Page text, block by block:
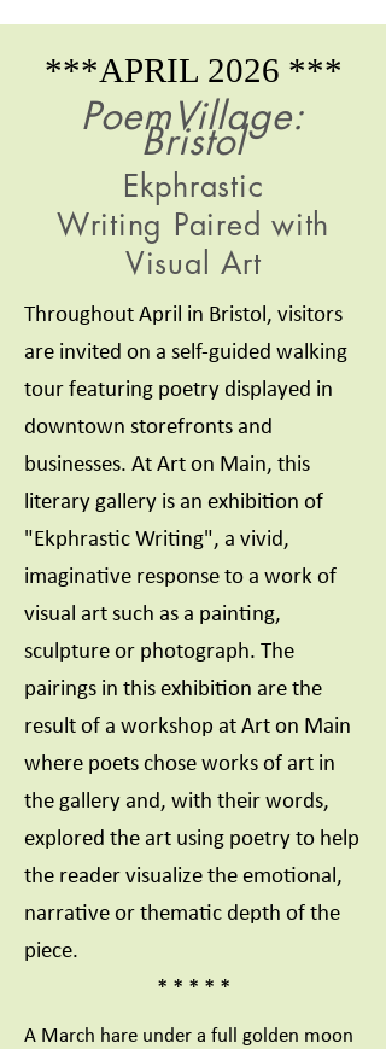
***APRIL 2026 ***
PoemVillage:
Bristol
Ekphrastic
Writing Paired with
Visual Art
Throughout April in Bristol, visitors
are invited on a self-guided walking
tour featuring poetry displayed in
downtown storefronts and
businesses. At Art on Main, this
literary gallery is an exhibition of
"Ekphrastic Writing", a vivid,
imaginative response to a work of
visual art such as a painting,
sculpture or photograph. The
pairings in this exhibition are the
result of a workshop at Art on Main
where poets chose works of art in
the gallery and, with their words,
explored the art using poetry to help
the reader visualize the emotional,
narrative or thematic depth of the
piece.
* * * * *
A March hare under a full golden moon